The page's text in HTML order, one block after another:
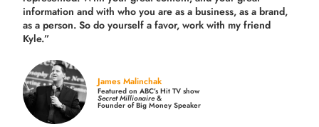
information and with who you are as a business, as a brand,
as a person. So do yourself a favor, work with my friend
Kyle.”
James Malinchak
Featured on ABC’s Hit TV show
Secret Millionaire&
Founder of Big Money Speaker